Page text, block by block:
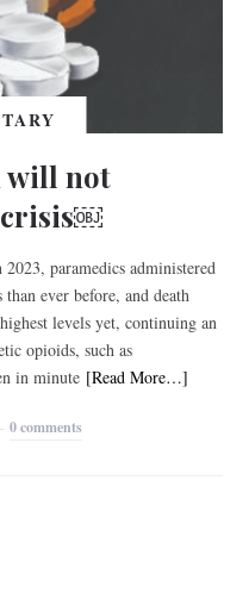
will not
crisis￼
paramedics administered
ever before, and death
levels yet, continuing an
opioids, such as
in minute [Read More…]
0 comments